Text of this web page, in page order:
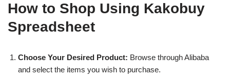
How to Shop Using Kakobuy
Spreadsheet
Choose Your Desired Product: Browse through Alibaba
and select the items you wish to purchase.